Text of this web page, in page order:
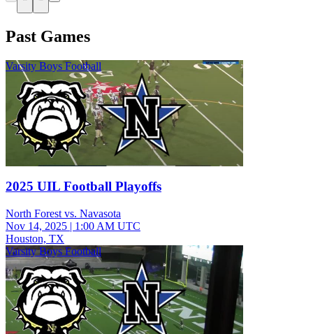
Past Games
Varsity Boys Football
2025 UIL Football Playoffs
North Forest vs. Navasota
Nov 14, 2025 | 1:00 AM UTC
Houston, TX
Varsity Boys Football